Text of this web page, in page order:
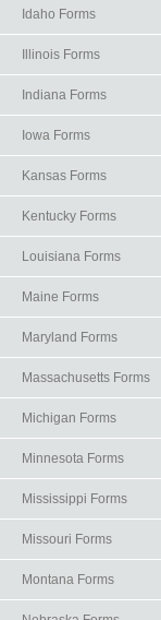
Idaho Forms
Illinois Forms
Indiana Forms
Iowa Forms
Kansas Forms
Kentucky Forms
Louisiana Forms
Maine Forms
Maryland Forms
Massachusetts Forms
Michigan Forms
Minnesota Forms
Mississippi Forms
Missouri Forms
Montana Forms